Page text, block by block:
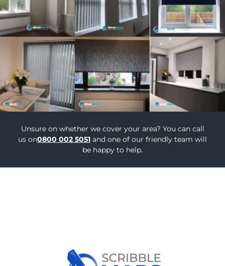
Unsure on whether we cover your area? You can call
us on0800 002 5051 and one of our friendly team will
be happy to help.